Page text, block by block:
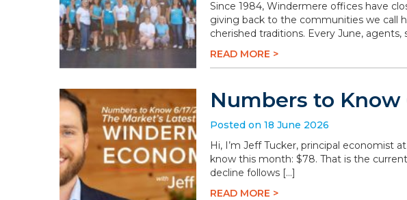
Since 1984, Windermere offices have
giving back to the communities we call
cherished traditions. Every June,
READ MORE >
Numbers to Know
Posted on 18 June 2026
Hi, I’m Jeff Tucker, principal economist
know this month: $78. That is the
decline follows […]
READ MORE >